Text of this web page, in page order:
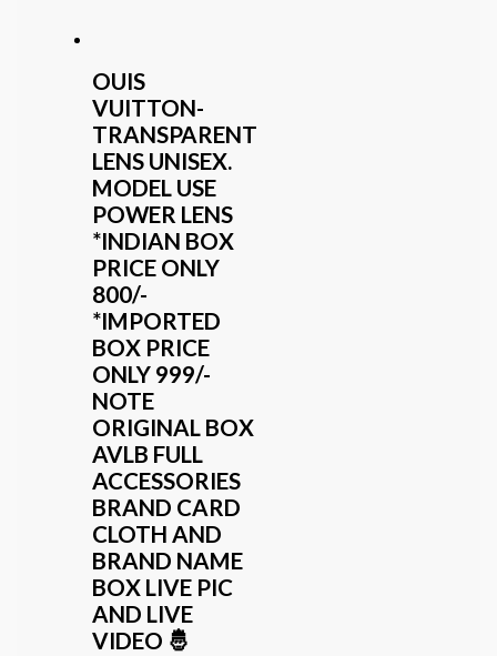
OUIS
VUITTON-
TRANSPARENT
LENS UNISEX.
MODEL USE
POWER LENS
*INDIAN BOX
PRICE ONLY
800/-
*IMPORTED
BOX PRICE
ONLY 999/-
NOTE
ORIGINAL BOX
AVLB FULL
ACCESSORIES
BRAND CARD
CLOTH AND
BRAND NAME
BOX LIVE PIC
AND LIVE
VIDEO 🤴